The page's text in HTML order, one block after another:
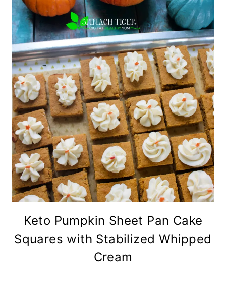
Keto Pumpkin Sheet Pan Cake
Squares with Stabilized Whipped
Cream